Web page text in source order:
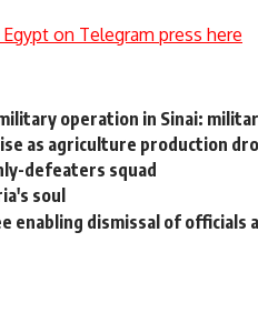
on Telegram press here
operation in Sinai:
as agriculture production
defeaters squad
soul
enabling dismissal of